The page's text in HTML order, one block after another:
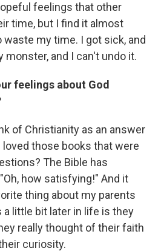
feelings that other
time, but I find it almost
my time. I got sick, and
monster, and I can't undo it.
feelings about God
of Christianity as an answer
those books that were
The Bible has
how satisfying!" And it
thing about my parents
little bit later in life is they
really thought of their faith
curiosity.